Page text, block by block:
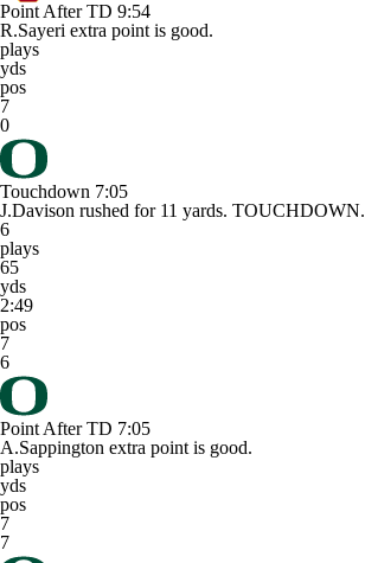
Point After TD 9:54
R.Sayeri extra point is good.
plays
yds
pos
7
0
Touchdown 7:05
J.Davison rushed for 11 yards. TOUCHDOWN.
6
plays
65
yds
2:49
pos
7
6
Point After TD 7:05
A.Sappington extra point is good.
plays
yds
pos
7
7